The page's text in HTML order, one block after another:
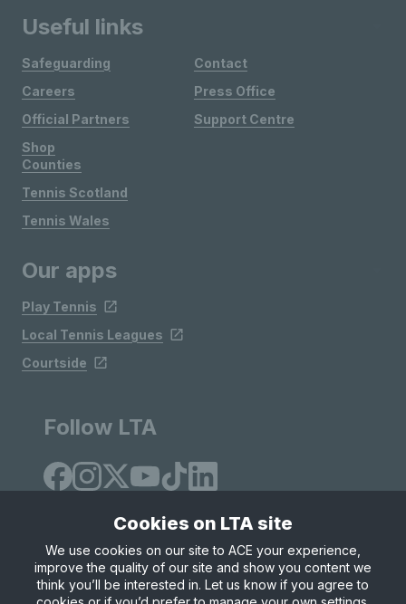
Useful links
Safeguarding
Careers
Official Partners
Shop
Contact
Press Office
Support Centre
Counties
Tennis Scotland
Tennis Wales
Our apps
Play Tennis
Local Tennis Leagues
Courtside
Follow LTA
Site Map Privacy & Cookies
Terms & Conditions
© Copyright 2026 LTA Operations Limited
Cookies on LTA site
We use cookies on our site to ACE your experience,
improve the quality of our site and show you content we
think you’ll be interested in. Let us know if you agree to